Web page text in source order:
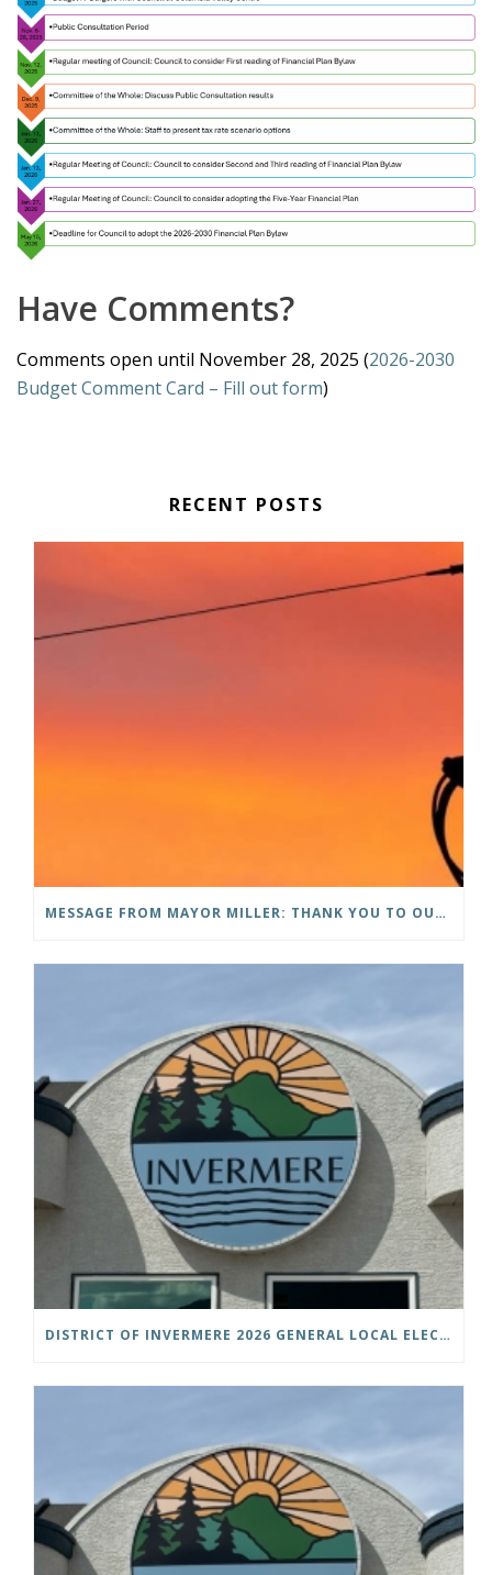
Have Comments?
Comments open until November 28, 2025 (2026-2030
Budget Comment Card – Fill out form)
RECENT POSTS
MESSAGE FROM MAYOR MILLER: THANK YOU TO OUR COMMUNITY
DISTRICT OF INVERMERE 2026 GENERAL LOCAL ELECTIONS PUBLIC NOTICE IS HEREBY GIVEN AS FOLLOWS: NOTICE OF NOMINATION